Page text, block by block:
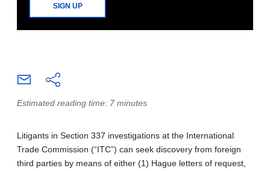
SIGN UP
Estimated reading time: 7 minutes
Litigants in Section 337 investigations at the International
Trade Commission (“ITC”) can seek discovery from foreign
third parties by means of either (1) Hague letters of request,